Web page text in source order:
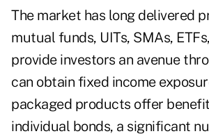
The market has long delivered
mutual funds, UITs, SMAs,
provide investors an avenue
can obtain fixed income
packaged products offer
individual bonds, a significant